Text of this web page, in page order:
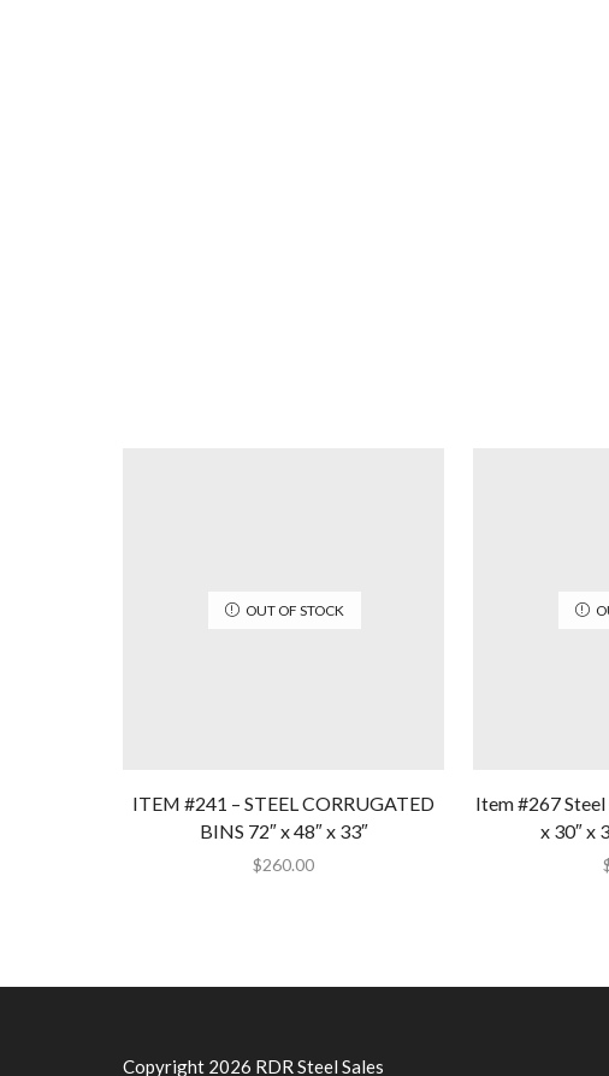
OUT OF STOCK
ITEM #241 – STEEL CORRUGATED
BINS 72″ x 48″ x 33″
$260.00
Item #267
x 30″ x
Copyright 2026 RDR Steel Sales